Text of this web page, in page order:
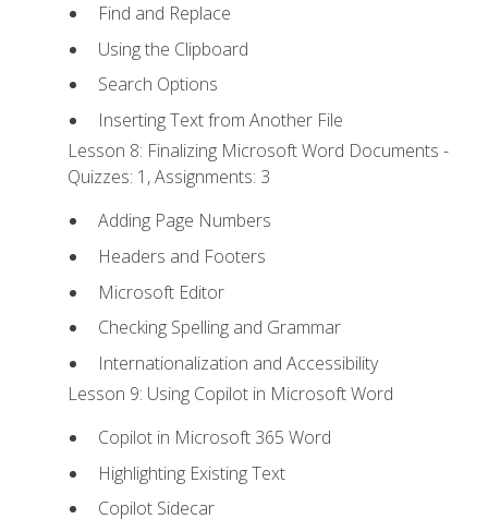
Find and Replace
Using the Clipboard
Search Options
Inserting Text from Another File
Lesson 8: Finalizing Microsoft Word Documents -
Quizzes: 1, Assignments: 3
Adding Page Numbers
Headers and Footers
Microsoft Editor
Checking Spelling and Grammar
Internationalization and Accessibility
Lesson 9: Using Copilot in Microsoft Word
Copilot in Microsoft 365 Word
Highlighting Existing Text
Copilot Sidecar